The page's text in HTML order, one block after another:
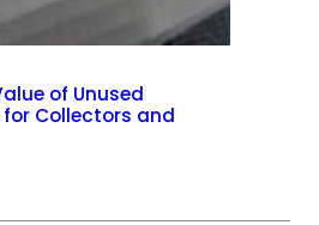
of Unused
Collectors and